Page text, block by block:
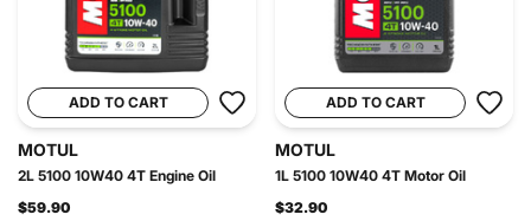
ADD TO CART
MOTUL
2L 5100 10W40 4T Engine Oil
$59.90
ADD TO CART
MOTUL
1L 5100 10W40 4T Motor Oil
$32.90